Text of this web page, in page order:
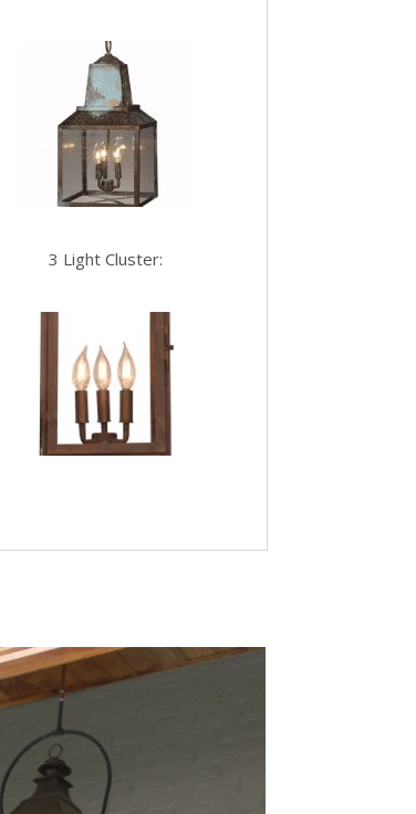
3 Light Cluster: